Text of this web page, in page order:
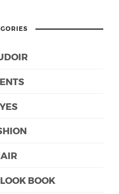
BOOK